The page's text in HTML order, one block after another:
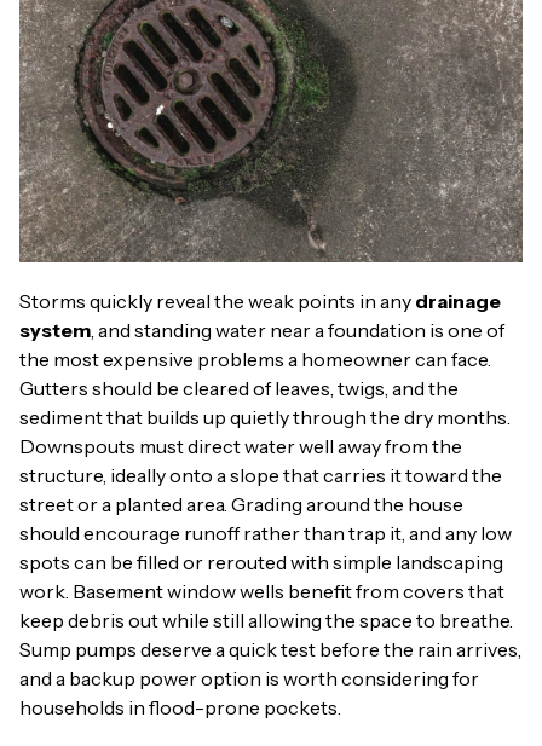
Storms quickly reveal the weak points in any drainage
system, and standing water near a foundation is one of
the most expensive problems a homeowner can face.
Gutters should be cleared of leaves, twigs, and the
sediment that builds up quietly through the dry months.
Downspouts must direct water well away from the
structure, ideally onto a slope that carries it toward the
street or a planted area. Grading around the house
should encourage runoff rather than trap it, and any low
spots can be filled or rerouted with simple landscaping
work. Basement window wells benefit from covers that
keep debris out while still allowing the space to breathe.
Sump pumps deserve a quick test before the rain arrives,
and a backup power option is worth considering for
households in flood-prone pockets.